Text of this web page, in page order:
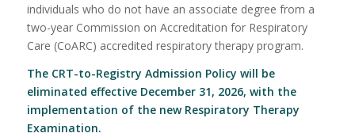
individuals who do not have an associate degree from a
two-year Commission on Accreditation for Respiratory
Care (CoARC) accredited respiratory therapy program.
The CRT-to-Registry Admission Policy will be
eliminated effective December 31, 2026, with the
implementation of the new Respiratory Therapy
Examination.